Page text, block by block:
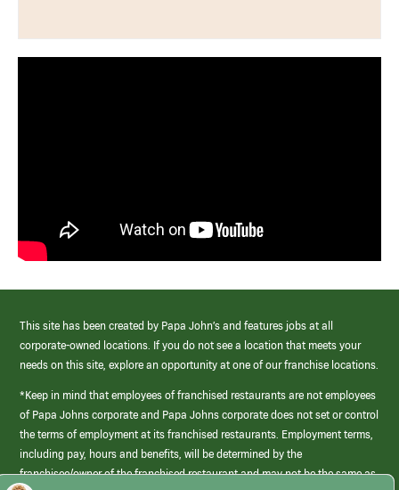
This site has been created by Papa John’s and features jobs at all
corporate-owned locations. If you do not see a location that meets your
needs on this site, explore an opportunity at one of our franchise locations.
*Keep in mind that employees of franchised restaurants are not employees
of Papa Johns corporate and Papa Johns corporate does not set or control
the terms of employment at its franchised restaurants. Employment terms,
including pay, hours and benefits, will be determined by the
franchisee/owner of the franchised restaurant and may not be the same as